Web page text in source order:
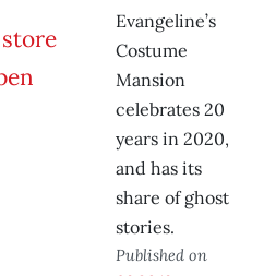
Evangeline’s
Costume
Mansion
celebrates 20
years in 2020,
and has its
share of ghost
stories.
Published on